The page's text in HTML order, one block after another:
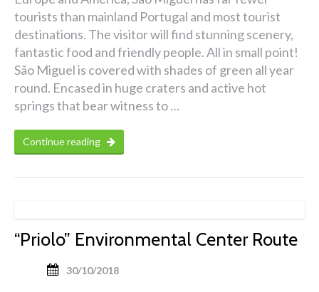
tourists than mainland Portugal and most tourist
destinations. The visitor will find stunning scenery,
fantastic food and friendly people. All in small point!
São Miguel is covered with shades of green all year
round. Encased in huge craters and active hot
springs that bear witness to …
Continue reading
“Priolo” Environmental Center Route
30/10/2018